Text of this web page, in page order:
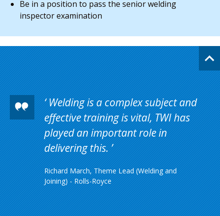
Be in a position to pass the senior welding
inspector examination
Welding is a complex subject and
effective training is vital, TWI has
played an important role in
delivering this.
Richard March, Theme Lead (Welding and
Joining) - Rolls-Royce